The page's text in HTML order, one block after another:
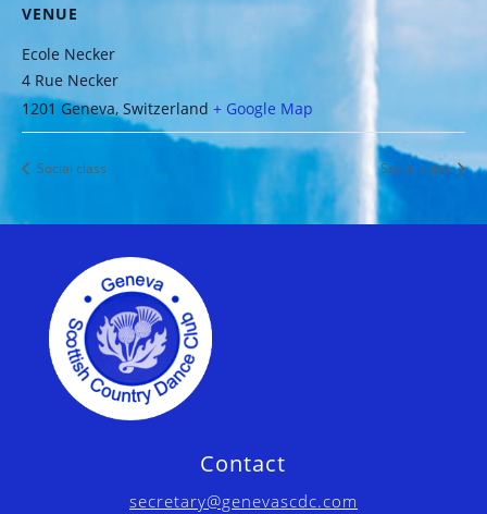
VENUE
Ecole Necker
4 Rue Necker
1201 Geneva, Switzerland + Google Map
Social class Social class
Contact
secretary@genevascdc.com